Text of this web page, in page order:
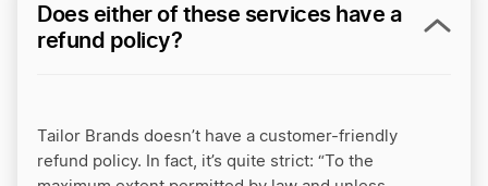
Does either of these services have a
refund policy?
Tailor Brands doesn’t have a customer-friendly
refund policy. In fact, it’s quite strict: “To the